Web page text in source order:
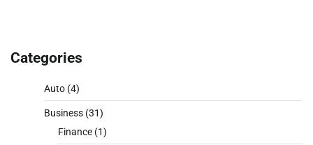
Categories
Auto (4)
Business (31)
Finance (1)